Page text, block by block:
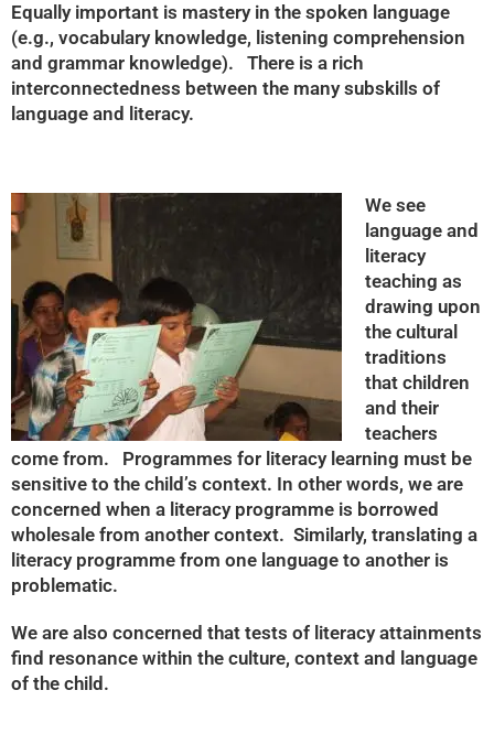
Equally important is mastery in the spoken language
(e.g., vocabulary knowledge, listening comprehension
and grammar knowledge). There is a rich
interconnectedness between the many subskills of
language and literacy.
We see
language and
literacy
teaching as
drawing upon
the cultural
traditions
that children
and their
teachers
come from. Programmes for literacy learning must be
sensitive to the child’s context. In other words, we are
concerned when a literacy programme is borrowed
wholesale from another context. Similarly, translating a
literacy programme from one language to another is
problematic.
We are also concerned that tests of literacy attainments
find resonance within the culture, context and language
of the child.